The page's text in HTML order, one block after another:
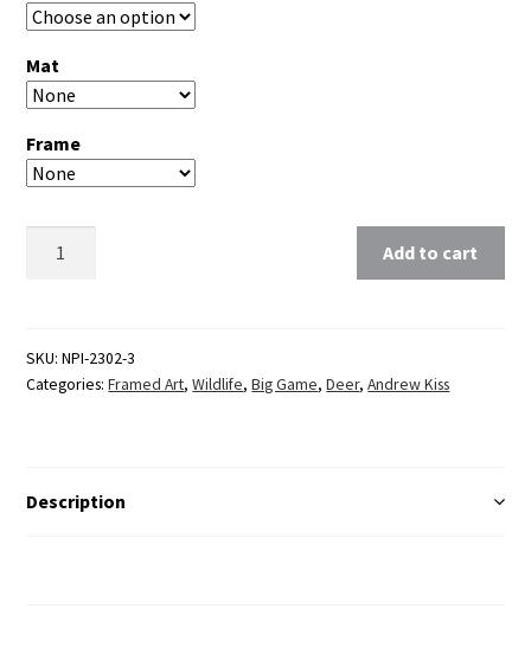
Mat
Frame
Add to cart
SKU:NPI-2302-3
Categories:Framed Art,Wildlife,Big Game,Deer,Andrew Kiss
Description